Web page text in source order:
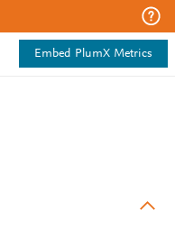
Embed PlumX Metrics